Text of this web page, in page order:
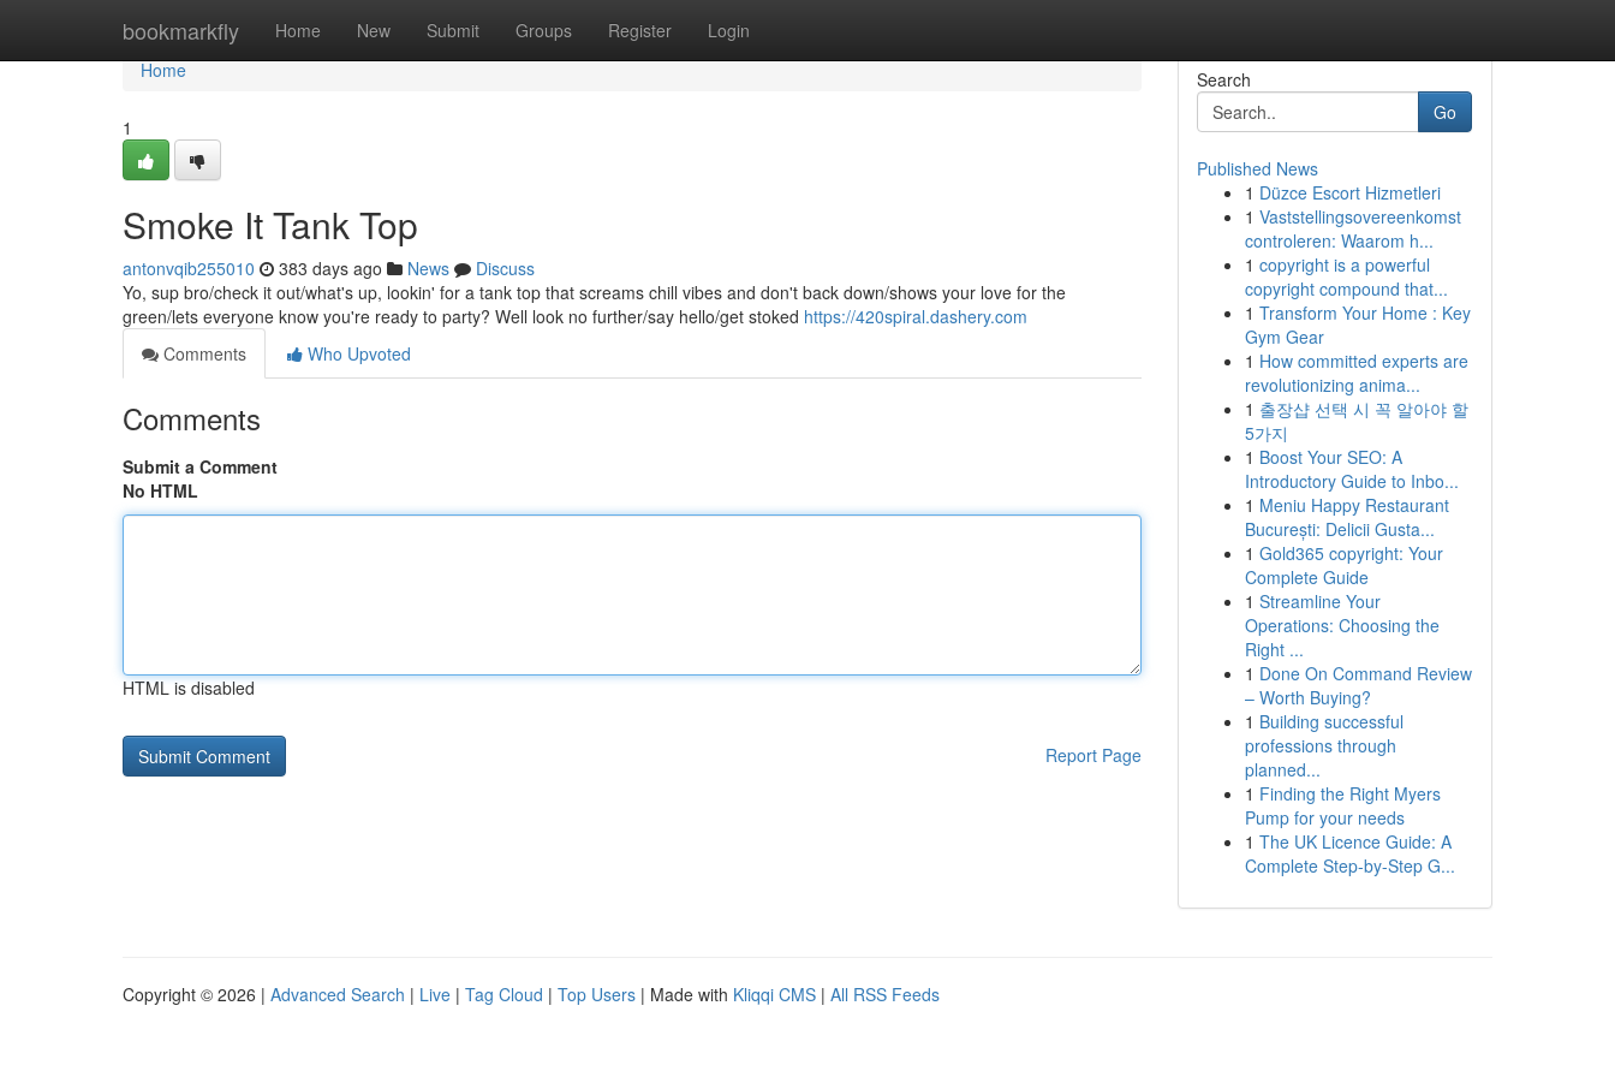
bookmarkfly Home New Submit Groups Register Login
Home
Home
1
Smoke It Tank Top
antonvqib255010 383 days ago News
Discuss
Yo, sup bro/check it out/what's up, lookin' for a tank top that screams chill vibes and don't back down/shows your love for the
green/lets everyone know you're ready to party? Well look no further/say hello/get stoked https://420spiral.dashery.com
Comments
Who Upvoted
Comments
Submit a Comment
No HTML
HTML is disabled
Report Page
Search
Go
Published News
1 Düzce Escort Hizmetleri
1 Vaststellingsovereenkomst
controleren: Waarom h...
1 copyright is a powerful
copyright compound that...
1 Transform Your Home : Key
Gym Gear
1 How committed experts are
revolutionizing anima...
1 출장샵 선택 시 꼭 알아야 할
5가지
1 Boost Your SEO: A
Introductory Guide to Inbo...
1 Meniu Happy Restaurant
București: Delicii Gusta...
1 Gold365 copyright: Your
Complete Guide
1 Streamline Your
Operations: Choosing the
Right ...
1 Done On Command Review
– Worth Buying?
1 Building successful
professions through
planned...
1 Finding the Right Myers
Pump for your needs
1 The UK Licence Guide: A
Complete Step-by-Step G...
Copyright © 2026 | Advanced Search | Live | Tag Cloud | Top Users | Made with Kliqqi CMS | All RSS Feeds